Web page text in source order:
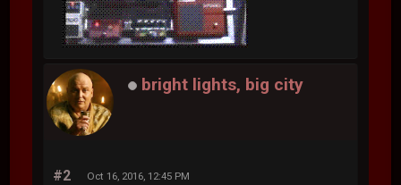
bright lights, big city
#2 Oct 16, 2016, 12:45 PM